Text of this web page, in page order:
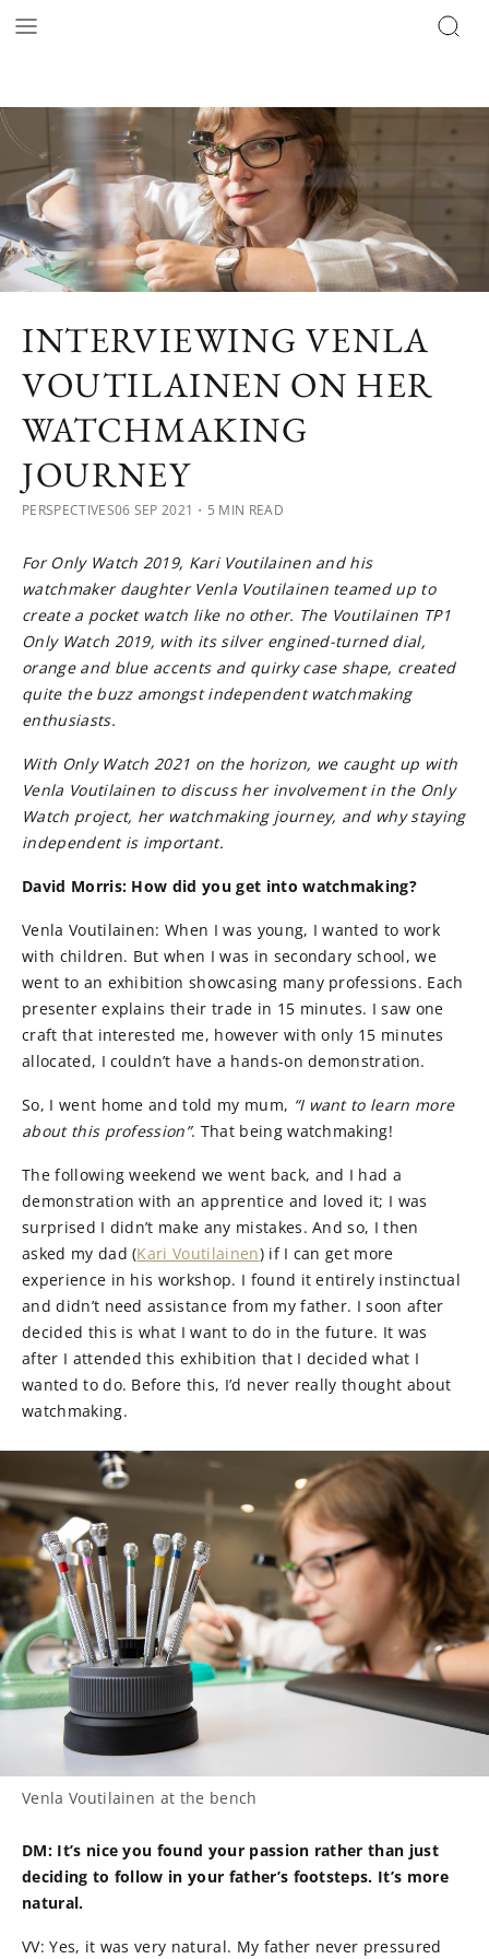
INTERVIEWING VENLA
VOUTILAINEN ON HER
WATCHMAKING
JOURNEY
PERSPECTIVES06 SEP 2021 ・5 MIN READ
For Only Watch 2019, Kari Voutilainen and his
watchmaker daughter Venla Voutilainen teamed up to
create a pocket watch like no other. The Voutilainen TP1
Only Watch 2019, with its silver engined-turned dial,
orange and blue accents and quirky case shape, created
quite the buzz amongst independent watchmaking
enthusiasts.
With Only Watch 2021 on the horizon, we caught up with
Venla Voutilainen to discuss her involvement in the Only
Watch project, her watchmaking journey, and why staying
independent is important.
David Morris: How did you get into watchmaking?
Venla Voutilainen: When I was young, I wanted to work
with children. But when I was in secondary school, we
went to an exhibition showcasing many professions. Each
presenter explains their trade in 15 minutes. I saw one
craft that interested me, however with only 15 minutes
allocated, I couldn’t have a hands-on demonstration.
So, I went home and told my mum, “I want to learn more
about this profession”. That being watchmaking!
The following weekend we went back, and I had a
demonstration with an apprentice and loved it; I was
surprised I didn’t make any mistakes. And so, I then
asked my dad (Kari Voutilainen) if I can get more
experience in his workshop. I found it entirely instinctual
and didn’t need assistance from my father. I soon after
decided this is what I want to do in the future. It was
after I attended this exhibition that I decided what I
wanted to do. Before this, I’d never really thought about
watchmaking.
Venla Voutilainen at the bench
DM: It’s nice you found your passion rather than just
deciding to follow in your father’s footsteps. It’s more
natural.
VV: Yes, it was very natural. My father never pressured